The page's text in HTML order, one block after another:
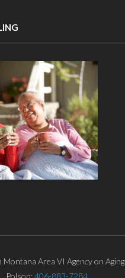
Area VI Agency on Aging